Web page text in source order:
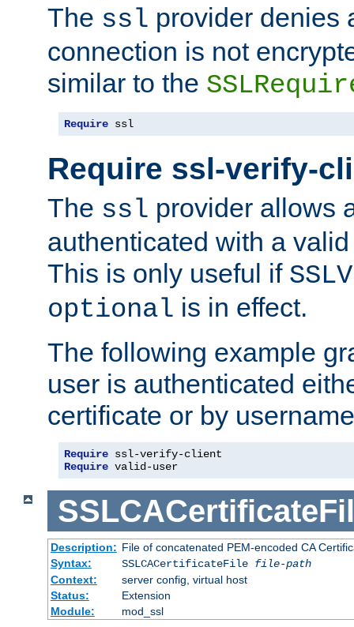
The ssl provider denies
connection is not
similar to the
Require ssl
Require ssl-verify-
The ssl provider allows
authenticated with a
This is only useful if
optional is in effect.
The following example
user is authenticated
certificate or by
Require
Require valid-user
Description: File of concatenated PEM-encoded CA
Syntax:
SSLCACertificateFile file-path
Context:
server config, virtual host
Status:
Extension
Module:
mod_ssl